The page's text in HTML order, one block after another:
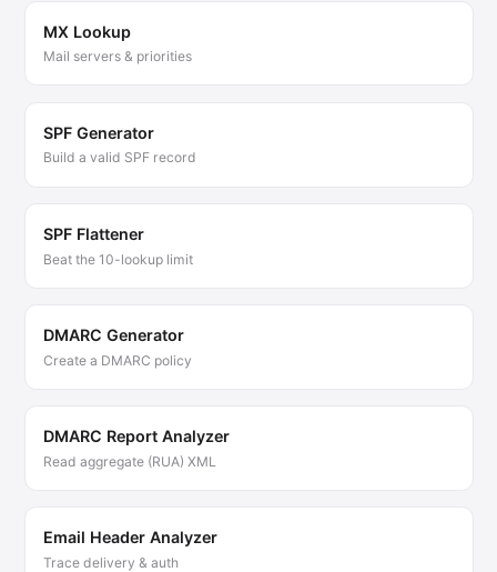
MX Lookup
Mail servers & priorities
SPF Generator
Build a valid SPF record
SPF Flattener
Beat the 10-lookup limit
DMARC Generator
Create a DMARC policy
DMARC Report Analyzer
Read aggregate (RUA) XML
Email Header Analyzer
Trace delivery & auth